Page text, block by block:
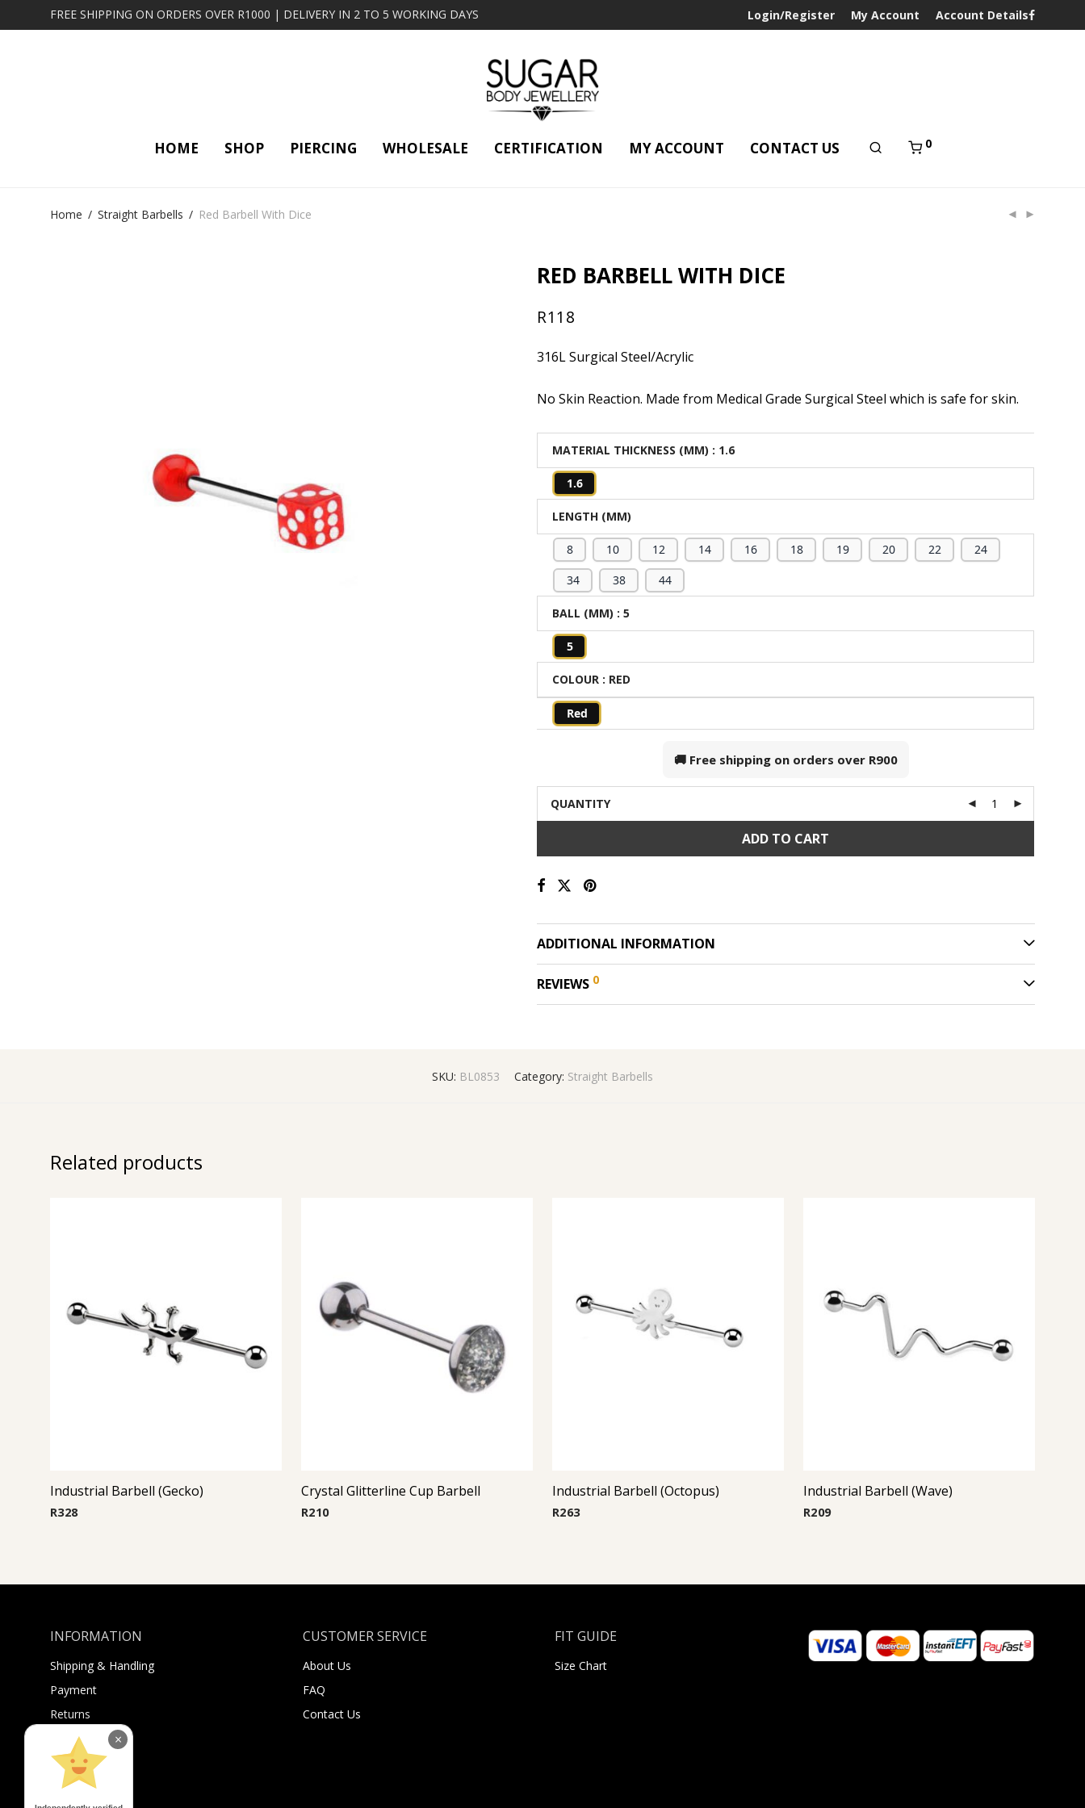
FREE SHIPPING ON ORDERS OVER R1000 | DELIVERY IN 2 TO 5 WORKING DAYS Login/Register My Account Account Details
HOME SHOP PIERCING WHOLESALE CERTIFICATION MY ACCOUNT CONTACT US 0
Home / Straight Barbells / Red Barbell With Dice
RED BARBELL WITH DICE
R118
316L Surgical Steel/Acrylic
No Skin Reaction. Made from Medical Grade Surgical Steel which is safe for skin.
MATERIAL THICKNESS (MM) : 1.6
1.6
LENGTH (MM)
8 10 12 14 16 18 19 20 22
24
34
38 44
BALL (MM) : 5
5
COLOUR : RED
Red
🚚 Free shipping on orders over R900
QUANTITY
ADD TO CART
ADDITIONAL INFORMATION
REVIEWS 0
SKU: BL0853 Category: Straight Barbells
Related products
Industrial Barbell (Gecko)
R328
Crystal Glitterline Cup Barbell
R210
Industrial Barbell (Octopus)
R263
Industrial Barbell (Wave)
R209
INFORMATION
Shipping & Handling
Payment
Returns
Sugar Selfies
Sugar Bucks
CUSTOMER SERVICE
About Us
FAQ
Contact Us
FIT GUIDE
Size Chart
×